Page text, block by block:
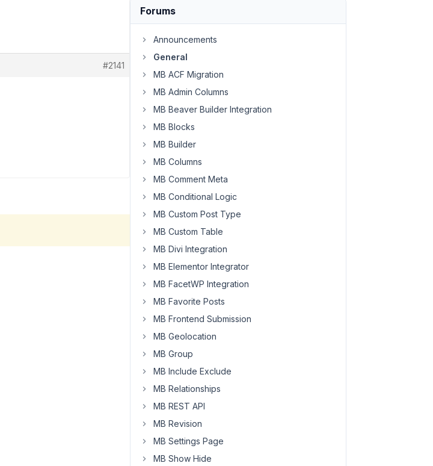
#2141
Forums
Announcements
General
MB ACF Migration
MB Admin Columns
MB Beaver Builder Integration
MB Blocks
MB Builder
MB Columns
MB Comment Meta
MB Conditional Logic
MB Custom Post Type
MB Custom Table
MB Divi Integration
MB Elementor Integrator
MB FacetWP Integration
MB Favorite Posts
MB Frontend Submission
MB Geolocation
MB Group
MB Include Exclude
MB Relationships
MB REST API
MB Revision
MB Settings Page
MB Show Hide